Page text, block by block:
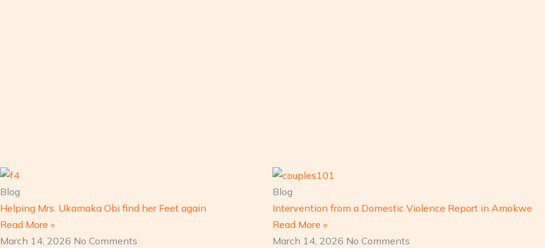
Blog
Helping Mrs. Ukamaka Obi find her Feet again
Read More »
March 14, 2026 No Comments
Blog
Intervention from a Domestic Violence Report in Amokwe
Read More »
March 14, 2026 No Comments